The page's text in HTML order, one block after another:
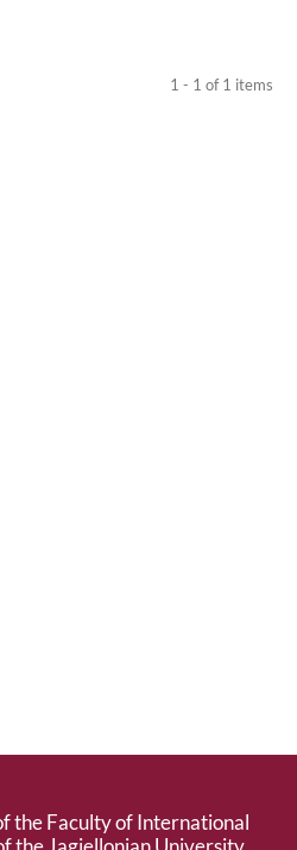
1 - 1 of 1 items
the Faculty of International